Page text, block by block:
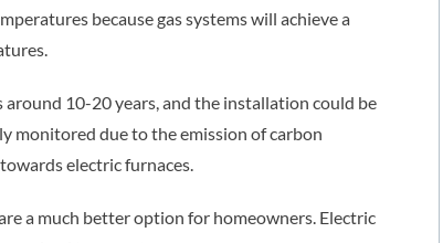
because gas systems will achieve a
around 10-20 years, and the installation could be
monitored due to the emission of carbon
electric furnaces.
a much better option for homeowners. Electric